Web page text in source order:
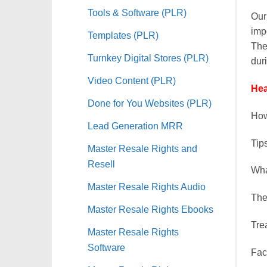
Tools & Software (PLR)
Templates (PLR)
Turnkey Digital Stores (PLR)
Video Content (PLR)
Done for You Websites (PLR)
Lead Generation MRR
Master Resale Rights and
Resell
Master Resale Rights Audio
Master Resale Rights Ebooks
Master Resale Rights
Software